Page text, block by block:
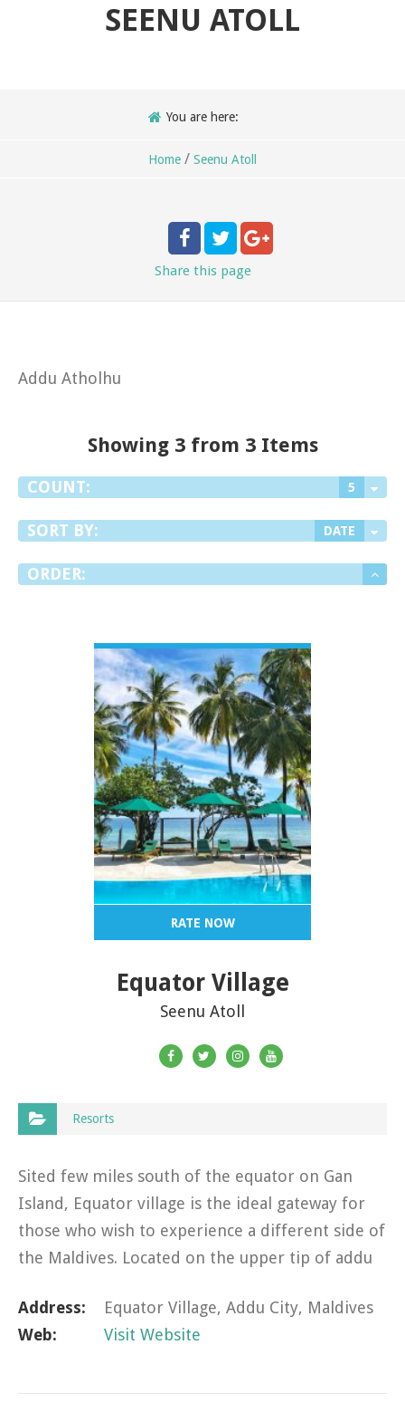
SEENU ATOLL
You are here:
Home / Seenu Atoll
Share this page
Addu Atholhu
Showing 3 from 3 Items
COUNT: 5
SORT BY: DATE
ORDER:
RATE NOW
Equator Village
Seenu Atoll
Resorts
Sited few miles south of the equator on Gan
Island, Equator village is the ideal gateway for
those who wish to experience a different side of
the Maldives. Located on the upper tip of addu
connected by a…
Address:
Equator Village, Addu City, Maldives
Web:
Visit Website